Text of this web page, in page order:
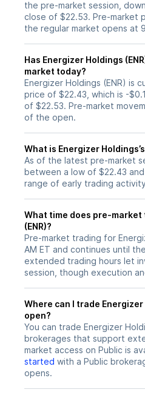
the pre-market session,
close of $22.53. Pre-
the regular market opens at
Has Energizer Holdings (ENR) stock moved up or down in the
market today?
Energizer Holdings (ENR) is
price of $22.43, which is -
of $22.53. Pre-market
of the open.
What is Energizer
As of the latest pre-market
between a low of $22.43
range of early trading
What time does pre-
(ENR)?
Pre-market trading for
AM ET and continues until
extended trading hours let
session, though execution
Where can I trade Energizer Holdings (ENR) stock before market
open?
You can trade Energizer
brokerages that support
market access on Public is
started with a Public
opens.